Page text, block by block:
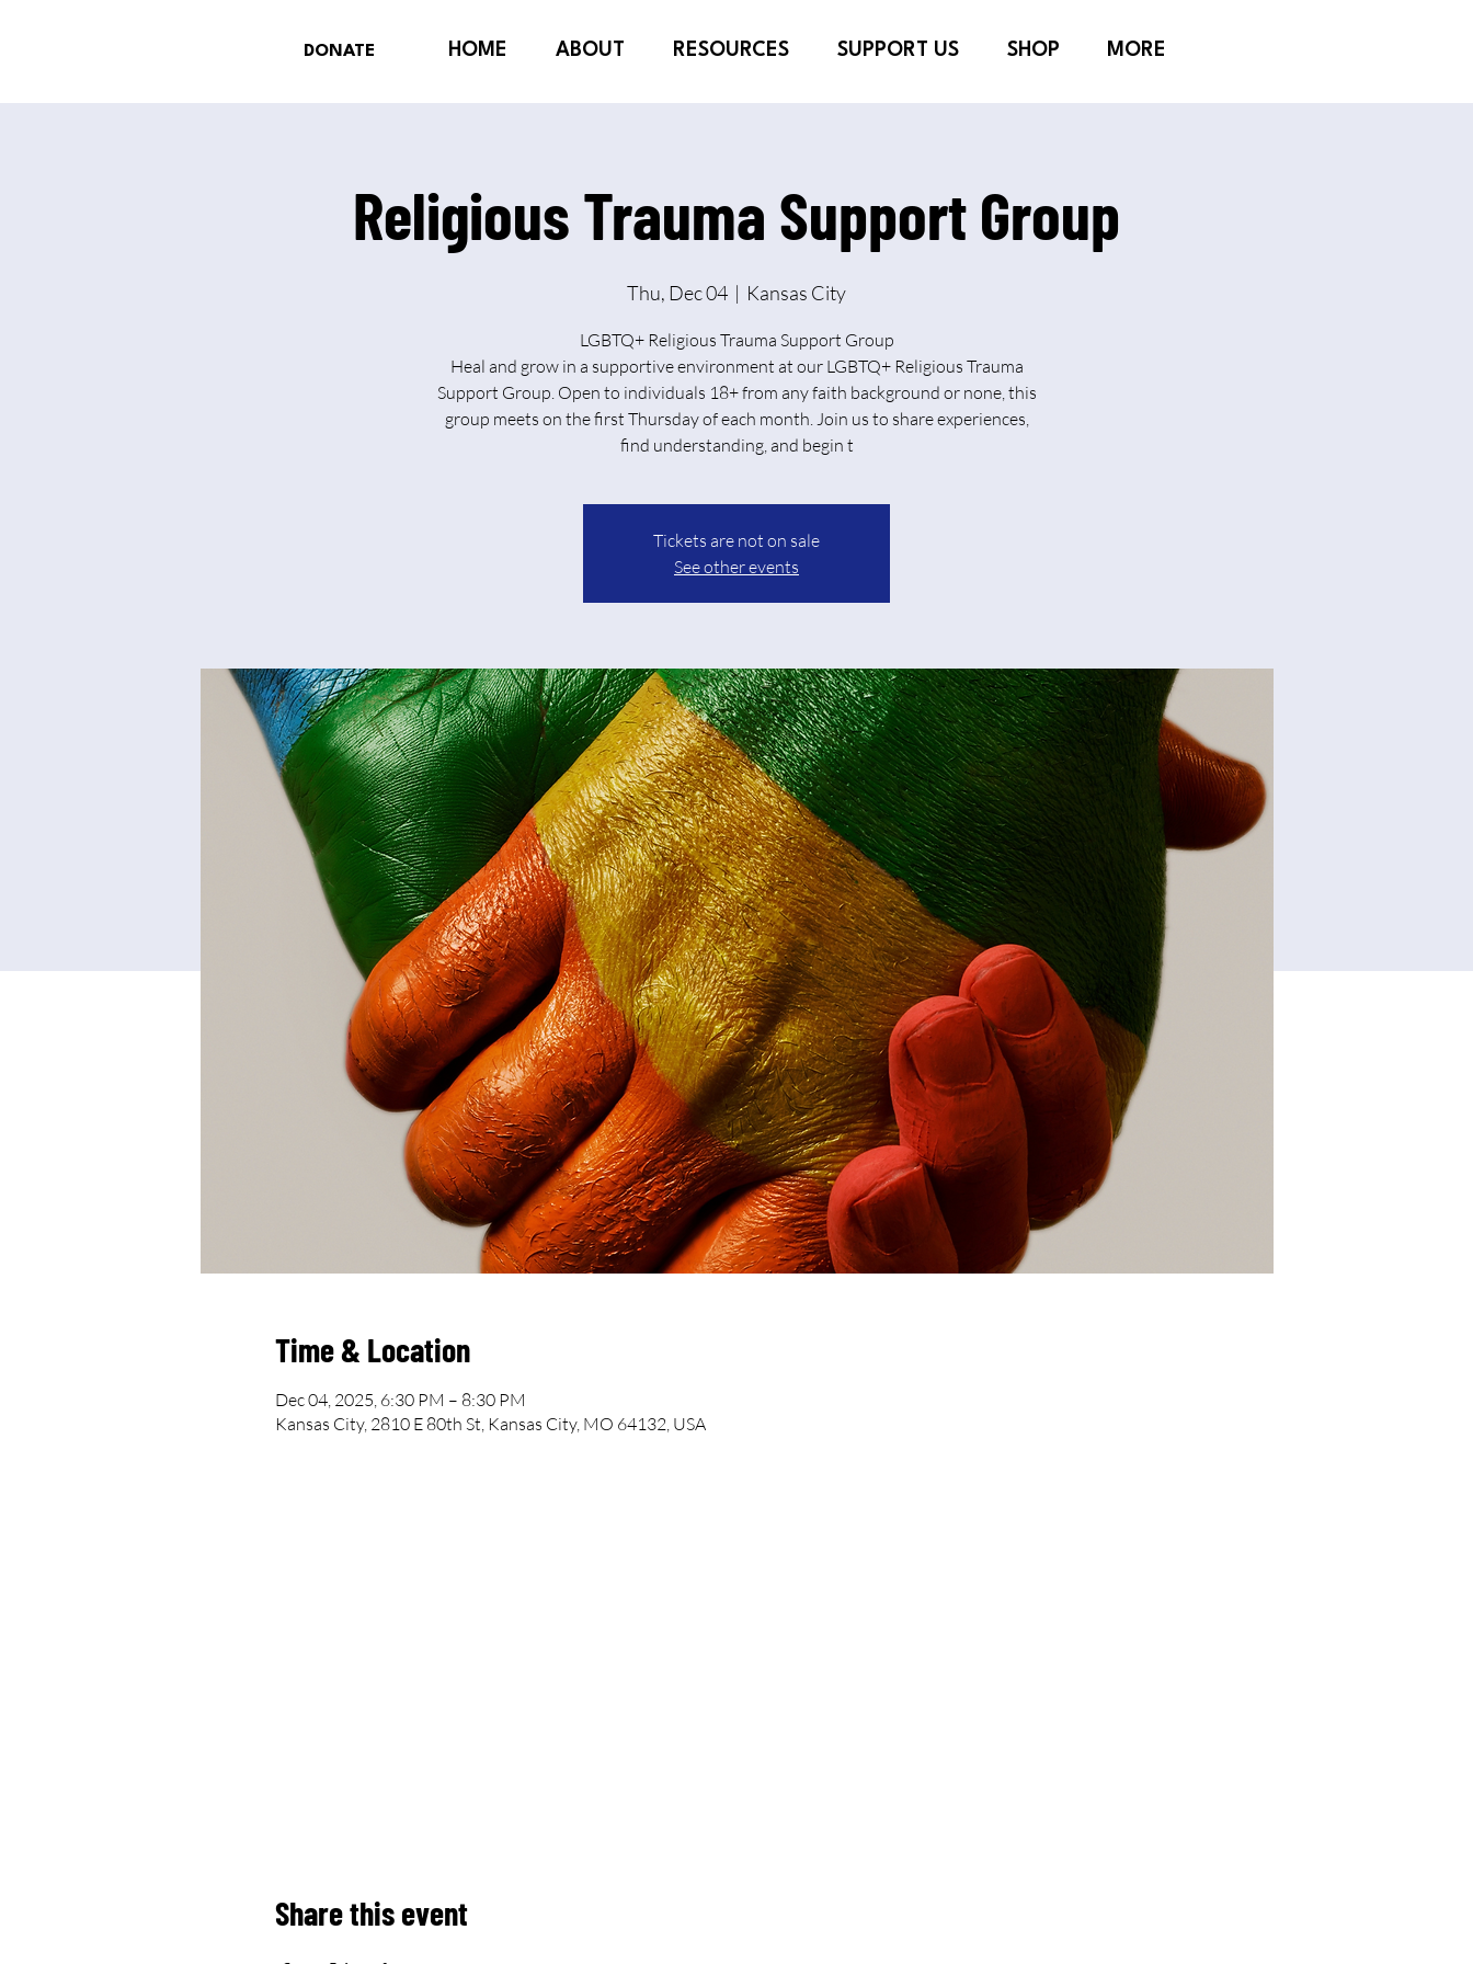
HOME ABOUT RESOURCES SUPPORT US SHOP MORE
DONATE
Religious Trauma Support Group
Thu, Dec 04
  |
Kansas City
LGBTQ+ Religious Trauma Support Group
Heal and grow in a supportive environment at our LGBTQ+ Religious Trauma
Support Group. Open to individuals 18+ from any faith background or none, this
group meets on the first Thursday of each month. Join us to share experiences,
find understanding, and begin t
Tickets are not on sale
See other events
Time & Location
Dec 04, 2025, 6:30 PM – 8:30 PM
Kansas City, 2810 E 80th St, Kansas City, MO 64132, USA
Share this event